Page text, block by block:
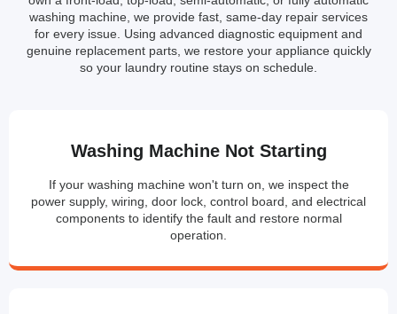
washing machine, we provide fast, same-day repair services
for every issue. Using advanced diagnostic equipment and
genuine replacement parts, we restore your appliance quickly
so your laundry routine stays on schedule.
Washing Machine Not Starting
If your washing machine won't turn on, we inspect the
power supply, wiring, door lock, control board, and electrical
components to identify the fault and restore normal
operation.